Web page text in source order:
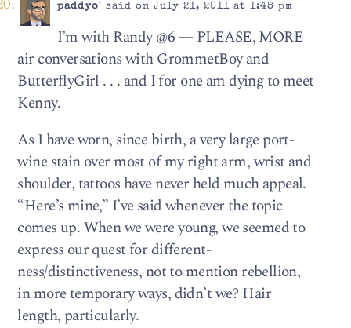
paddyo' said on July 21, 2011 at 1:48 pm
I’m with Randy @6 — PLEASE, MORE
air conversations with GrommetBoy and
ButterflyGirl . . . and I for one am dying to meet
Kenny.
As I have worn, since birth, a very large port-
wine stain over most of my right arm, wrist and
shoulder, tattoos have never held much appeal.
“Here’s mine,” I’ve said whenever the topic
comes up. When we were young, we seemed to
express our quest for different-
ness/distinctiveness, not to mention rebellion,
in more temporary ways, didn’t we? Hair
length, particularly.